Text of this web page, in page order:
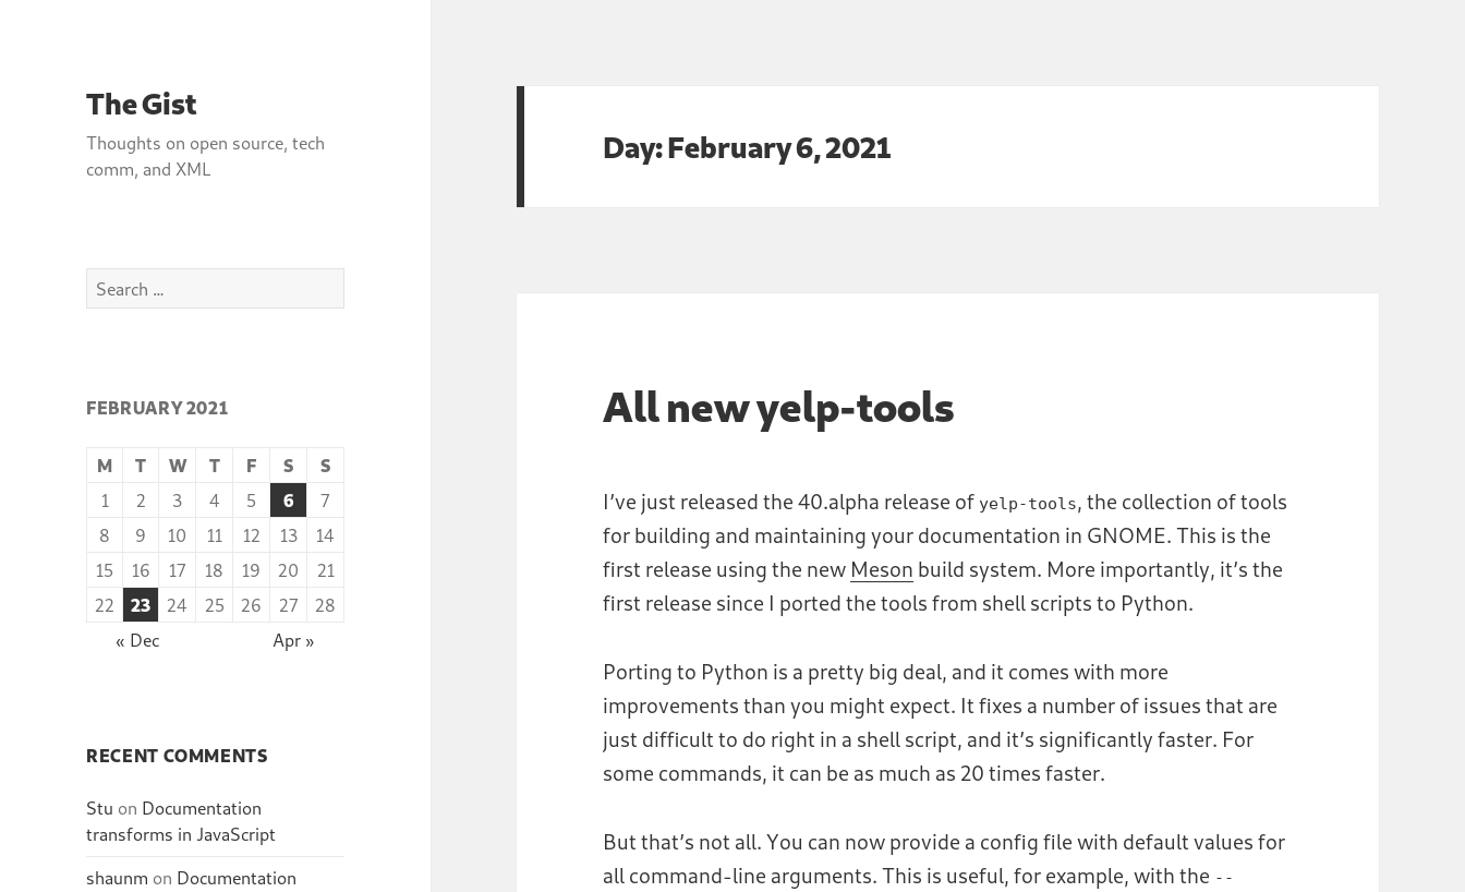
The Gist
Thoughts on open source, tech
comm, and XML
Search
for:
FEBRUARY 2021
M T W T F S
S
1
2 3 4 5 6
7
8
9 10 11 12 13
14
15
16 17 18 19 20
21
22
23 24 25 26 27
28
« Dec
Apr »
RECENT COMMENTS
Stu on Documentation
transforms in JavaScript
shaunm on Documentation
Day:February 6, 2021
All new yelp-tools
I’ve just released the 40.alpha release of yelp-tools, the collection of tools
for building and maintaining your documentation in GNOME. This is the
first release using the new Meson build system. More importantly, it’s the
first release since I ported the tools from shell scripts to Python.
Porting to Python is a pretty big deal, and it comes with more
improvements than you might expect. It fixes a number of issues that are
just difficult to do right in a shell script, and it’s significantly faster. For
some commands, it can be as much as 20 times faster.
But that’s not all. You can now provide a config file with default values for
all command-line arguments. This is useful, for example, with the --